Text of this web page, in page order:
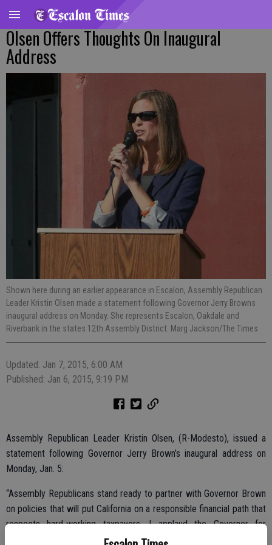
Olsen Offers Thoughts On Inaugural
Address
Shown here during an earlier appearance in Escalon, Assembly Republican
Leader Kristin Olsen made a statement following Governor Jerry Browns
inaugural address on Monday. She represents Escalon, Oakdale and
Riverbank in the states 12th Assembly District. Marg Jackson/The Times
Updated: Jan 7, 2015, 6:00 AM
Published: Jan 6, 2015, 9:19 PM
Assembly Republican Leader Kristin Olsen, (R-Modesto), issued a
statement following Governor Jerry Brown’s inaugural address on
Monday, Jan. 5:
“Assembly Republicans stand ready to partner with Governor Brown
on policies that will put California on a responsible financial path that
respects hard-working taxpayers. I applaud the Governor for
continuing to work on our Caucus’ priority of improving California’s